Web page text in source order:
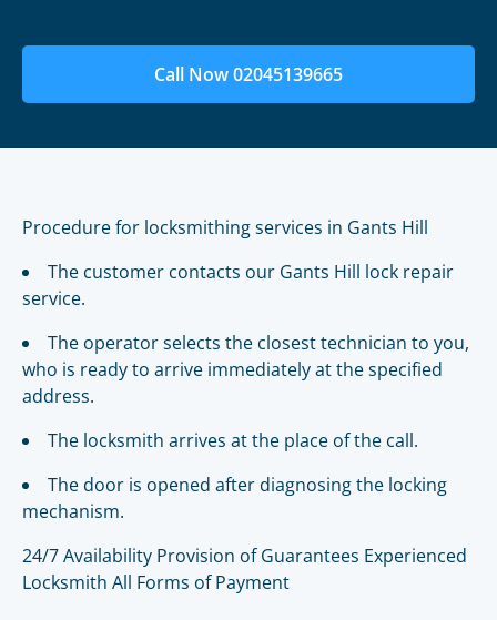
Call Now 02045139665
Procedure for locksmithing services in Gants Hill
The customer contacts our Gants Hill lock repair
service.
The operator selects the closest technician to you,
who is ready to arrive immediately at the specified
address.
The locksmith arrives at the place of the call.
The door is opened after diagnosing the locking
mechanism.
24/7 Availability Provision of Guarantees Experienced
Locksmith All Forms of Payment